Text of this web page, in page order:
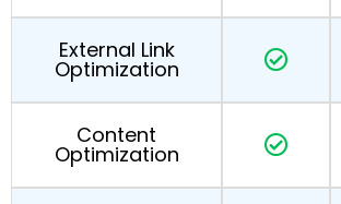
External Link
Optimization
Content
Optimization